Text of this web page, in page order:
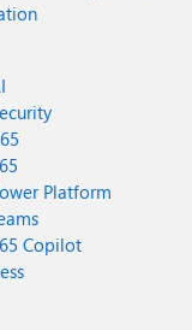
Platform
Copilot